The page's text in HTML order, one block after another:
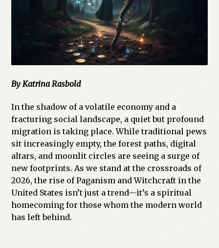
Green Egg Omelette
HERBALISM GLOSSARY
Previous Printed Issues
Reviews
By Katrina Rasbold
In the shadow of a volatile economy and a
fracturing social landscape, a quiet but profound
migration is taking place. While traditional pews
sit increasingly empty, the forest paths, digital
altars, and moonlit circles are seeing a surge of
new footprints. As we stand at the crossroads of
2026, the rise of Paganism and Witchcraft in the
United States isn’t just a trend—it’s a spiritual
homecoming for those whom the modern world
has left behind.